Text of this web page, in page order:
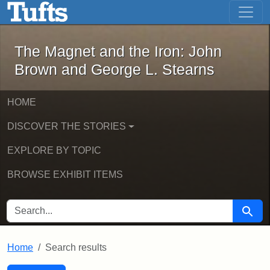
Skip to main content Skip to first result
The Magnet and the Iron: John
The Magnet and the Iron: John
Brown and George L. Stearns
HOME
DISCOVER THE STORIES
EXPLORE BY TOPIC
BROWSE EXHIBIT ITEMS
SEARCH FOR Search
Home Search results